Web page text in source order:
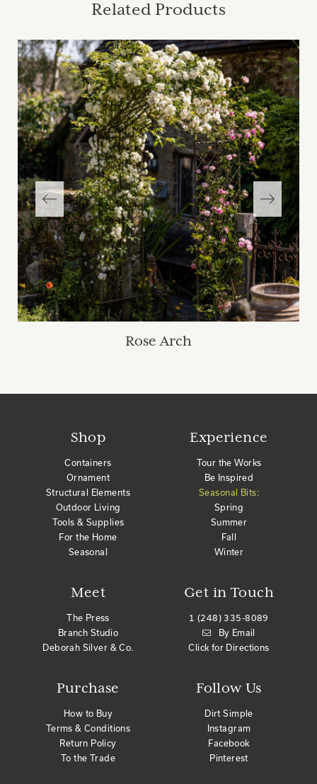
Related Products
Rose Arch
Shop
Containers
Ornament
Structural Elements
Outdoor Living
Tools & Supplies
For the Home
Seasonal
Meet
The Press
Branch Studio
Deborah Silver & Co.
Purchase
How to Buy
Terms & Conditions
Return Policy
To the Trade
Get in Touch
1 (248) 335-8089
By Email
Click for Directions
Experience
Tour the Works
Be Inspired
Seasonal Bits:
Spring
Summer
Fall
Winter
Follow Us
Dirt Simple
Instagram
Facebook
Pinterest